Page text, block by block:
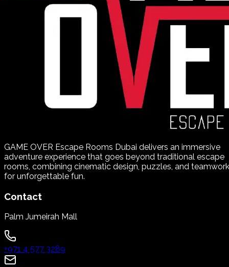
GAME OVER Escape Rooms Dubai delivers an immersive
adventure experience that goes beyond traditional escape
rooms, combining cinematic design, puzzles, and teamwork
for unforgettable fun.
Contact
Palm Jumeirah Mall
+971 4 577 3289